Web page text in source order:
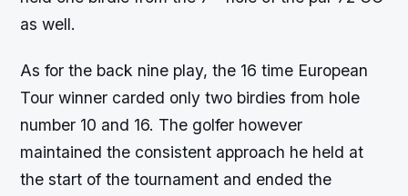
as well.
As for the back nine play, the 16 time European
Tour winner carded only two birdies from hole
number 10 and 16. The golfer however
maintained the consistent approach he held at
the start of the tournament and ended the